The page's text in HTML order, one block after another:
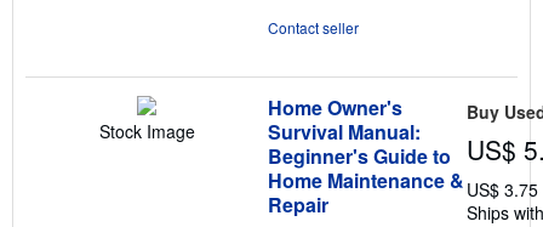
Contact seller
Stock Image
Home Owner's
Survival Manual:
Beginner's Guide to
Home Maintenance &
Repair
Buy
US$
US$
Ships